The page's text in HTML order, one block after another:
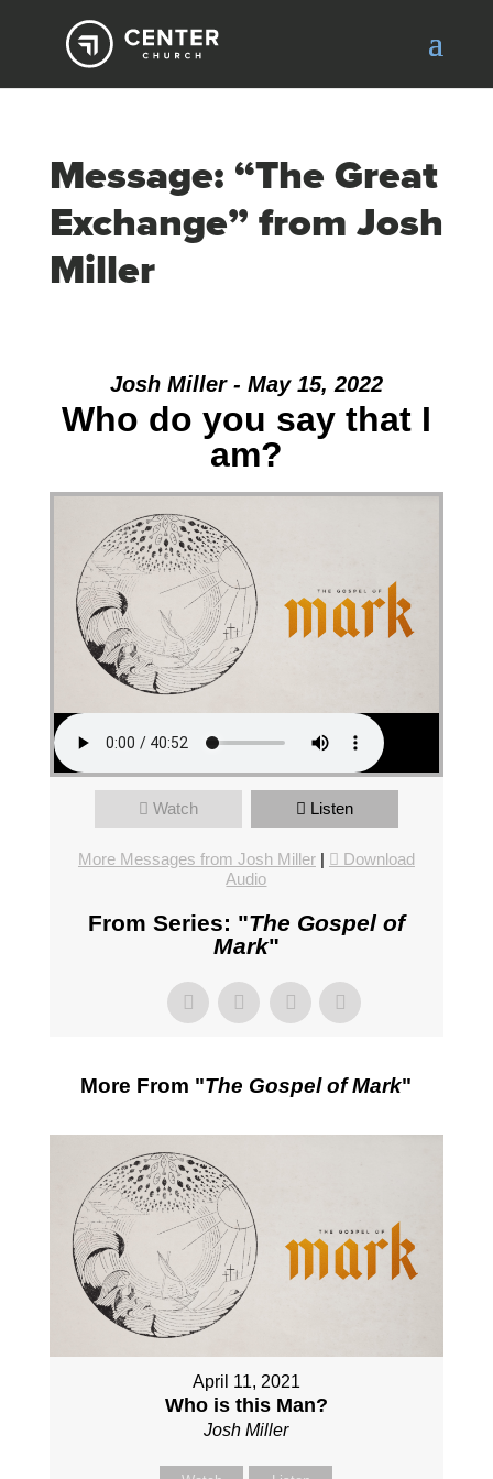
Message: “The Great
Exchange” from Josh
Miller
Josh Miller - May 15, 2022
Who do you say that I
am?
Watch Listen
More Messages from Josh Miller|
Download
Audio
From Series: "The Gospel of
Mark"
More From "The Gospel of Mark"
April 11, 2021
Who is this Man?
Josh Miller